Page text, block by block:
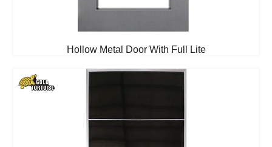
Hollow Metal Door With Full Lite